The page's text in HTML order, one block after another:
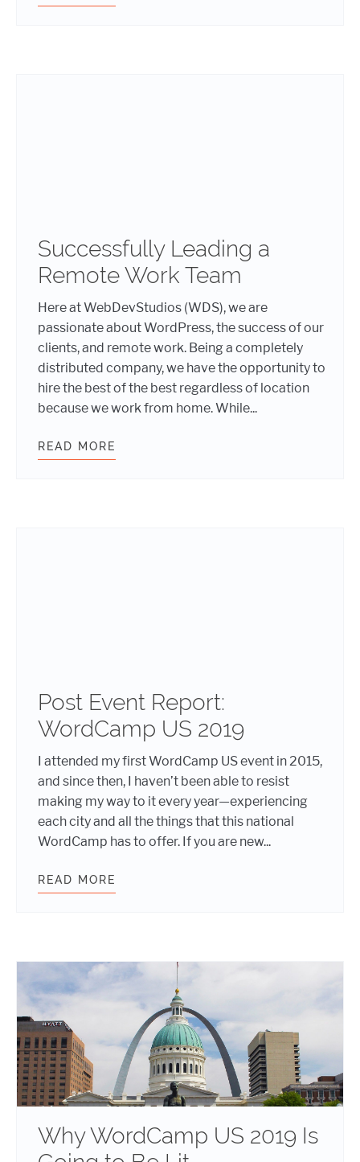
Successfully Leading a
Remote Work Team
Here at WebDevStudios (WDS), we are
passionate about WordPress, the success of our
clients, and remote work. Being a completely
distributed company, we have the opportunity to
hire the best of the best regardless of location
because we work from home. While...
READ MORE
Post Event Report:
WordCamp US 2019
I attended my first WordCamp US event in 2015,
and since then, I haven’t been able to resist
making my way to it every year—experiencing
each city and all the things that this national
WordCamp has to offer. If you are new...
READ MORE
Why WordCamp US 2019 Is